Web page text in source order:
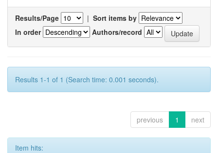
Results/Page | Sort items by
In order
Authors/record
Results 1-1 of 1 (Search time: 0.001 seconds).
previous 1 next
Item hits: